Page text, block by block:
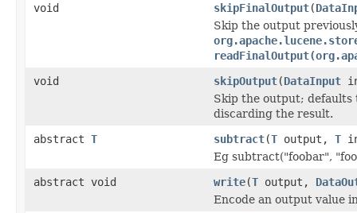
void
skipFinalOutput(
Skip the output
void
skipOutput(DataInput
Skip the output;
discarding the result.
abstract T subtract(T output, T
Eg subtract("foobar",
abstract void
write(T output,
Encode an output value